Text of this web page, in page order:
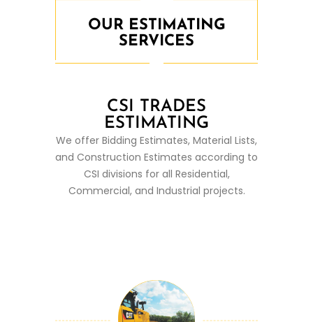
OUR ESTIMATING
SERVICES
CSI TRADES
ESTIMATING
We offer Bidding Estimates, Material Lists,
and Construction Estimates according to
CSI divisions for all Residential,
Commercial, and Industrial projects.